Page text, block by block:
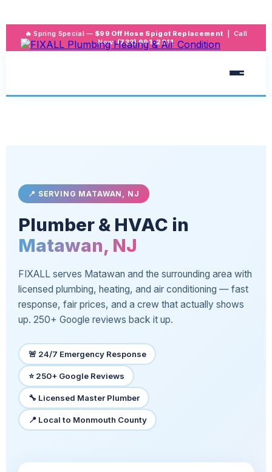
🔥 Spring Special —$99 Off Hose Spigot Replacement | Call
Now:(732) 991-2211
📍 SERVING MATAWAN, NJ
Plumber & HVAC in
Matawan, NJ
FIXALL serves Matawan and the surrounding area with
licensed plumbing, heating, and air conditioning — fast
response, fair prices, and a crew that actually shows
up. 250+ Google reviews back it up.
🚨 24/7 Emergency Response
⭐ 250+ Google Reviews
🔧 Licensed Master Plumber
📍 Local to Monmouth County